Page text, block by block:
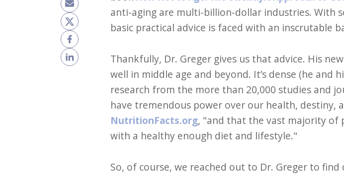
anti-aging are multi-billion-dollar industries. With
basic practical advice is faced with an inscrutable
Thankfully, Dr. Greger gives us that advice. His
well in middle age and beyond. It’s dense (he and
research from the more than 20,000 studies and
have tremendous power over our health, destiny,
NutritionFacts.org, "and that the vast majority of
with a healthy enough diet and lifestyle."
So, of course, we reached out to Dr. Greger to